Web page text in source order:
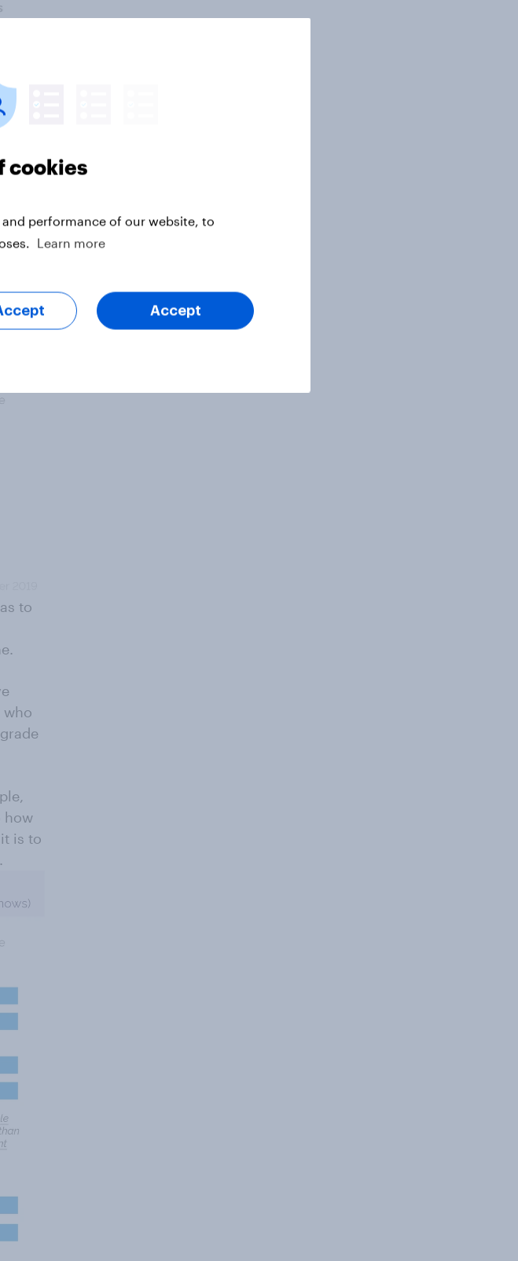
is
a
to
who
how
is to
cookies
performance of our website, to
Learn more
Accept